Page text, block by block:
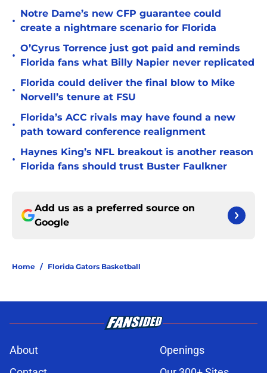
•
Notre Dame’s new CFP guarantee could
create a nightmare scenario for Florida
•
O’Cyrus Torrence just got paid and reminds
Florida fans what Billy Napier never replicated
•
Florida could deliver the final blow to Mike
Norvell’s tenure at FSU
•
Florida’s ACC rivals may have found a new
path toward conference realignment
•
Haynes King’s NFL breakout is another reason
Florida fans should trust Buster Faulkner
Add us as a preferred source on
Google
Home / Florida Gators Basketball
About
Openings